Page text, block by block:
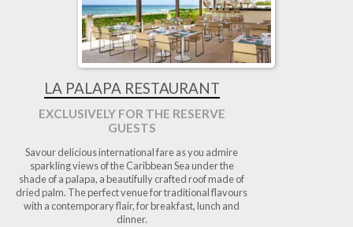
LA PALAPA RESTAURANT
EXCLUSIVELY FOR THE RESERVE
GUESTS
Savour delicious international fare as you admire
sparkling views of the Caribbean Sea under the
shade of a palapa, a beautifully crafted roof made of
dried palm. The perfect venue for traditional flavours
with a contemporary flair, for breakfast, lunch and
dinner.